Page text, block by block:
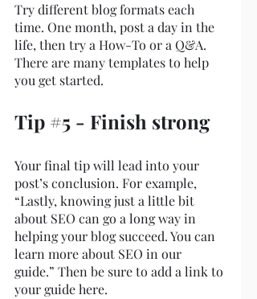
Try different blog formats each
time. One month, post a day in the
life, then try a How-To or a Q&A.
There are many templates to help
you get started.
Tip #5 - Finish strong
Your final tip will lead into your
post’s conclusion. For example,
“Lastly, knowing just a little bit
about SEO can go a long way in
helping your blog succeed. You can
learn more about SEO in our
guide.” Then be sure to add a link to
your guide here.